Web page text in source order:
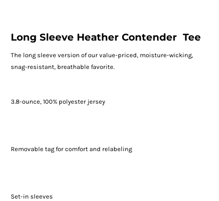
Long Sleeve Heather Contender  Tee
The long sleeve version of our value-priced, moisture-wicking,
snag-resistant, breathable favorite.
3.8-ounce, 100% polyester jersey
Removable tag for comfort and relabeling
Set-in sleeves